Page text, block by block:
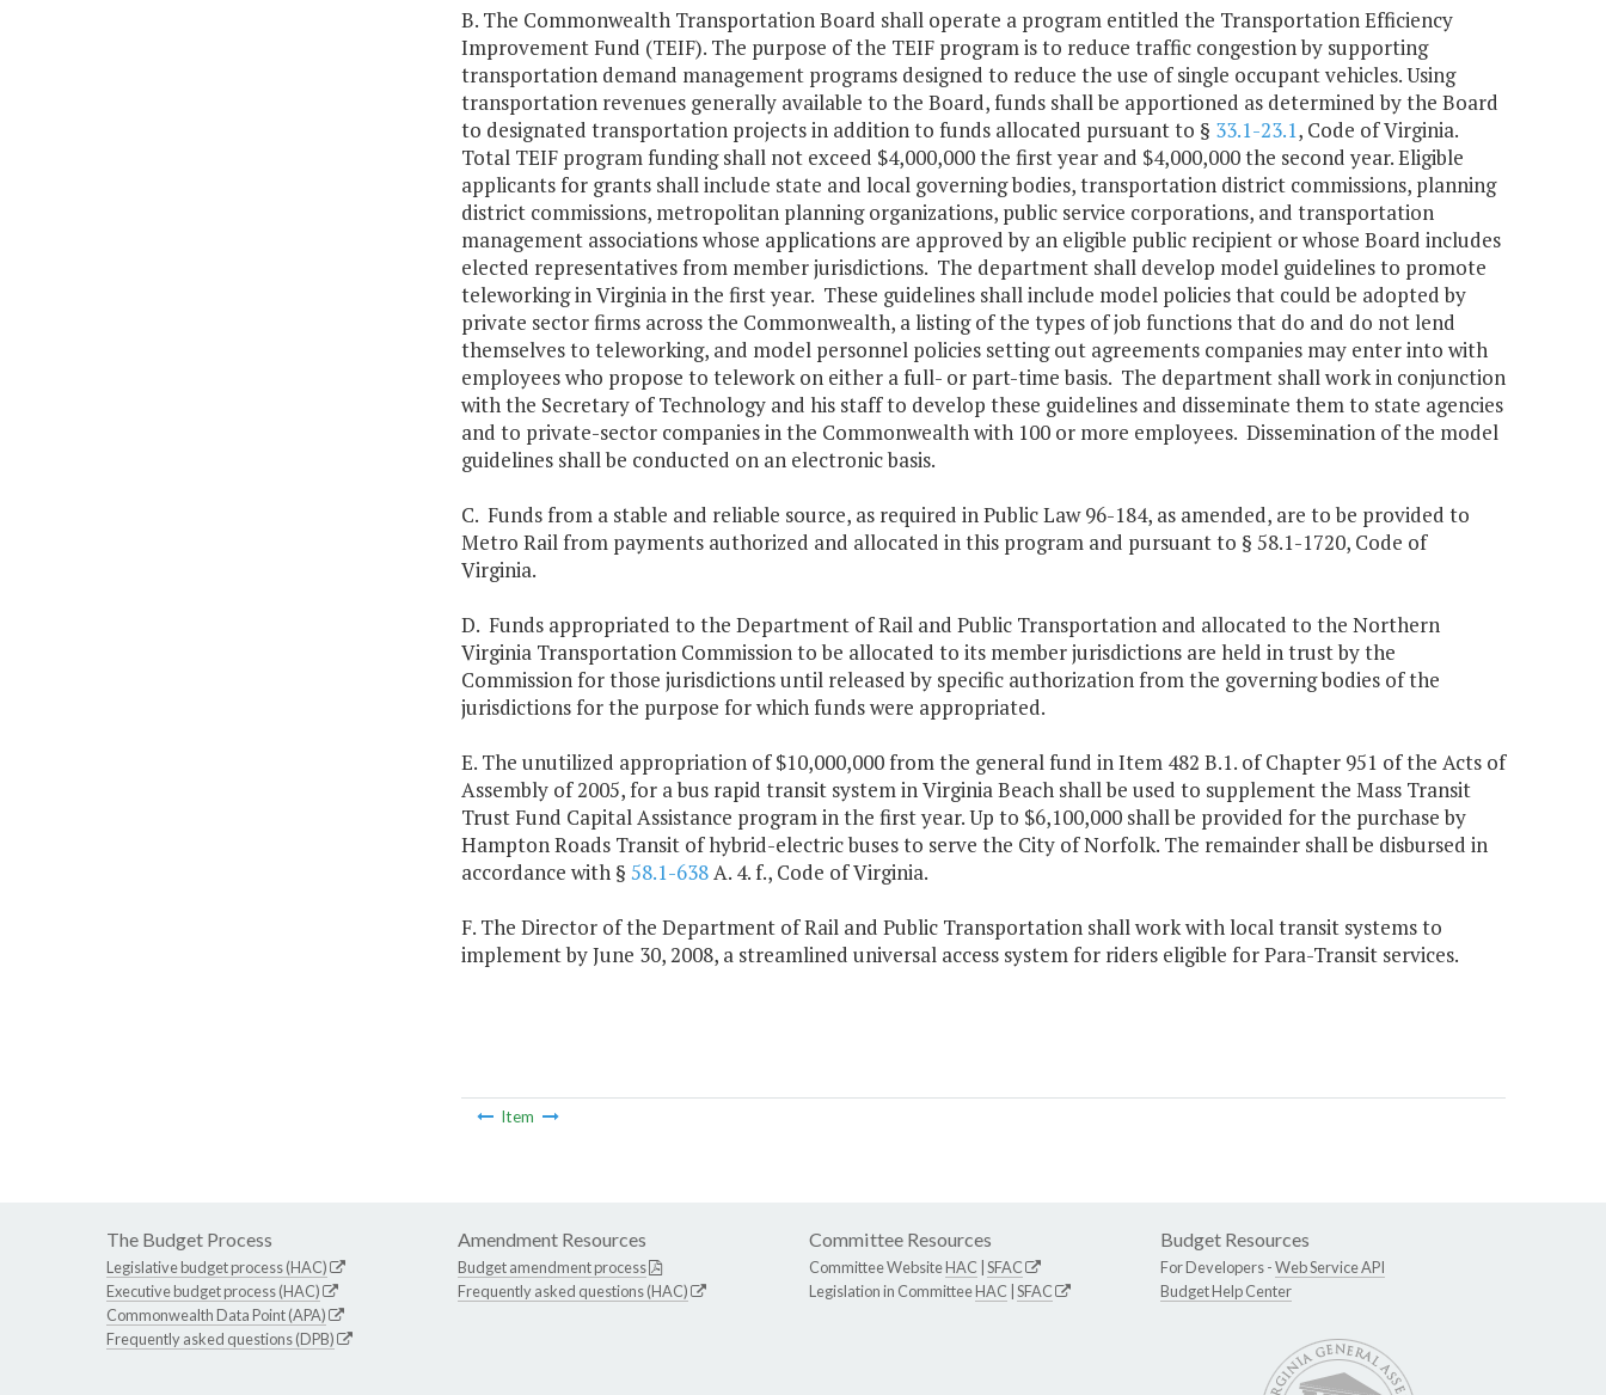
B. The Commonwealth Transportation Board shall operate a program entitled the Transportation Efficiency
Improvement Fund (TEIF). The purpose of the TEIF program is to reduce traffic congestion by supporting
transportation demand management programs designed to reduce the use of single occupant vehicles. Using
transportation revenues generally available to the Board, funds shall be apportioned as determined by the Board
to designated transportation projects in addition to funds allocated pursuant to § 33.1-23.1, Code of Virginia.
Total TEIF program funding shall not exceed $4,000,000 the first year and $4,000,000 the second year. Eligible
applicants for grants shall include state and local governing bodies, transportation district commissions, planning
district commissions, metropolitan planning organizations, public service corporations, and transportation
management associations whose applications are approved by an eligible public recipient or whose Board includes
elected representatives from member jurisdictions. The department shall develop model guidelines to promote
teleworking in Virginia in the first year. These guidelines shall include model policies that could be adopted by
private sector firms across the Commonwealth, a listing of the types of job functions that do and do not lend
themselves to teleworking, and model personnel policies setting out agreements companies may enter into with
employees who propose to telework on either a full- or part-time basis. The department shall work in conjunction
with the Secretary of Technology and his staff to develop these guidelines and disseminate them to state agencies
and to private-sector companies in the Commonwealth with 100 or more employees. Dissemination of the model
guidelines shall be conducted on an electronic basis.
C. Funds from a stable and reliable source, as required in Public Law 96-184, as amended, are to be provided to
Metro Rail from payments authorized and allocated in this program and pursuant to § 58.1-1720, Code of
Virginia.
D. Funds appropriated to the Department of Rail and Public Transportation and allocated to the Northern
Virginia Transportation Commission to be allocated to its member jurisdictions are held in trust by the
Commission for those jurisdictions until released by specific authorization from the governing bodies of the
jurisdictions for the purpose for which funds were appropriated.
E. The unutilized appropriation of $10,000,000 from the general fund in Item 482 B.1. of Chapter 951 of the Acts of
Assembly of 2005, for a bus rapid transit system in Virginia Beach shall be used to supplement the Mass Transit
Trust Fund Capital Assistance program in the first year. Up to $6,100,000 shall be provided for the purchase by
Hampton Roads Transit of hybrid-electric buses to serve the City of Norfolk. The remainder shall be disbursed in
accordance with § 58.1-638A. 4. f., Code of Virginia.
F. The Director of the Department of Rail and Public Transportation shall work with local transit systems to
implement by June 30, 2008, a streamlined universal access system for riders eligible for Para-Transit services.
Item
The Budget Process
Legislative budget process (HAC)
Executive budget process (HAC)
Commonwealth Data Point (APA)
Frequently asked questions (DPB)
Amendment Resources
Budget amendment process
Frequently asked questions (HAC)
Committee Resources
Committee WebsiteHAC SFAC
Legislation in CommitteeHAC SFAC
Budget Resources
For Developers -Web Service API
Budget Help Center